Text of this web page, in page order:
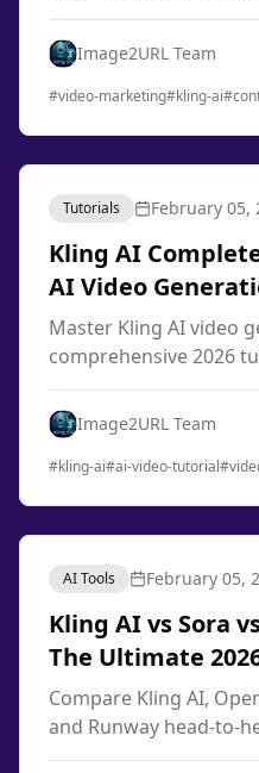
workflow for content
small businesses in
Image2URL Team
#video-marketing#kling-ai#
Tutorials February 05,
Kling AI
AI Video
2026
Master Kling AI video
comprehensive 2026
engineering, image-
storyboard, and
scratch.
Image2URL Team
#kling-ai#ai-video-tutorial#
AI Tools February 05,
Kling AI vs Sora
The Ultimate
Generator
Compare Kling AI,
and Runway head-to-
video generator offers